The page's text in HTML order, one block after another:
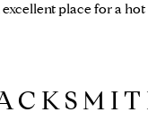
excellent place for a